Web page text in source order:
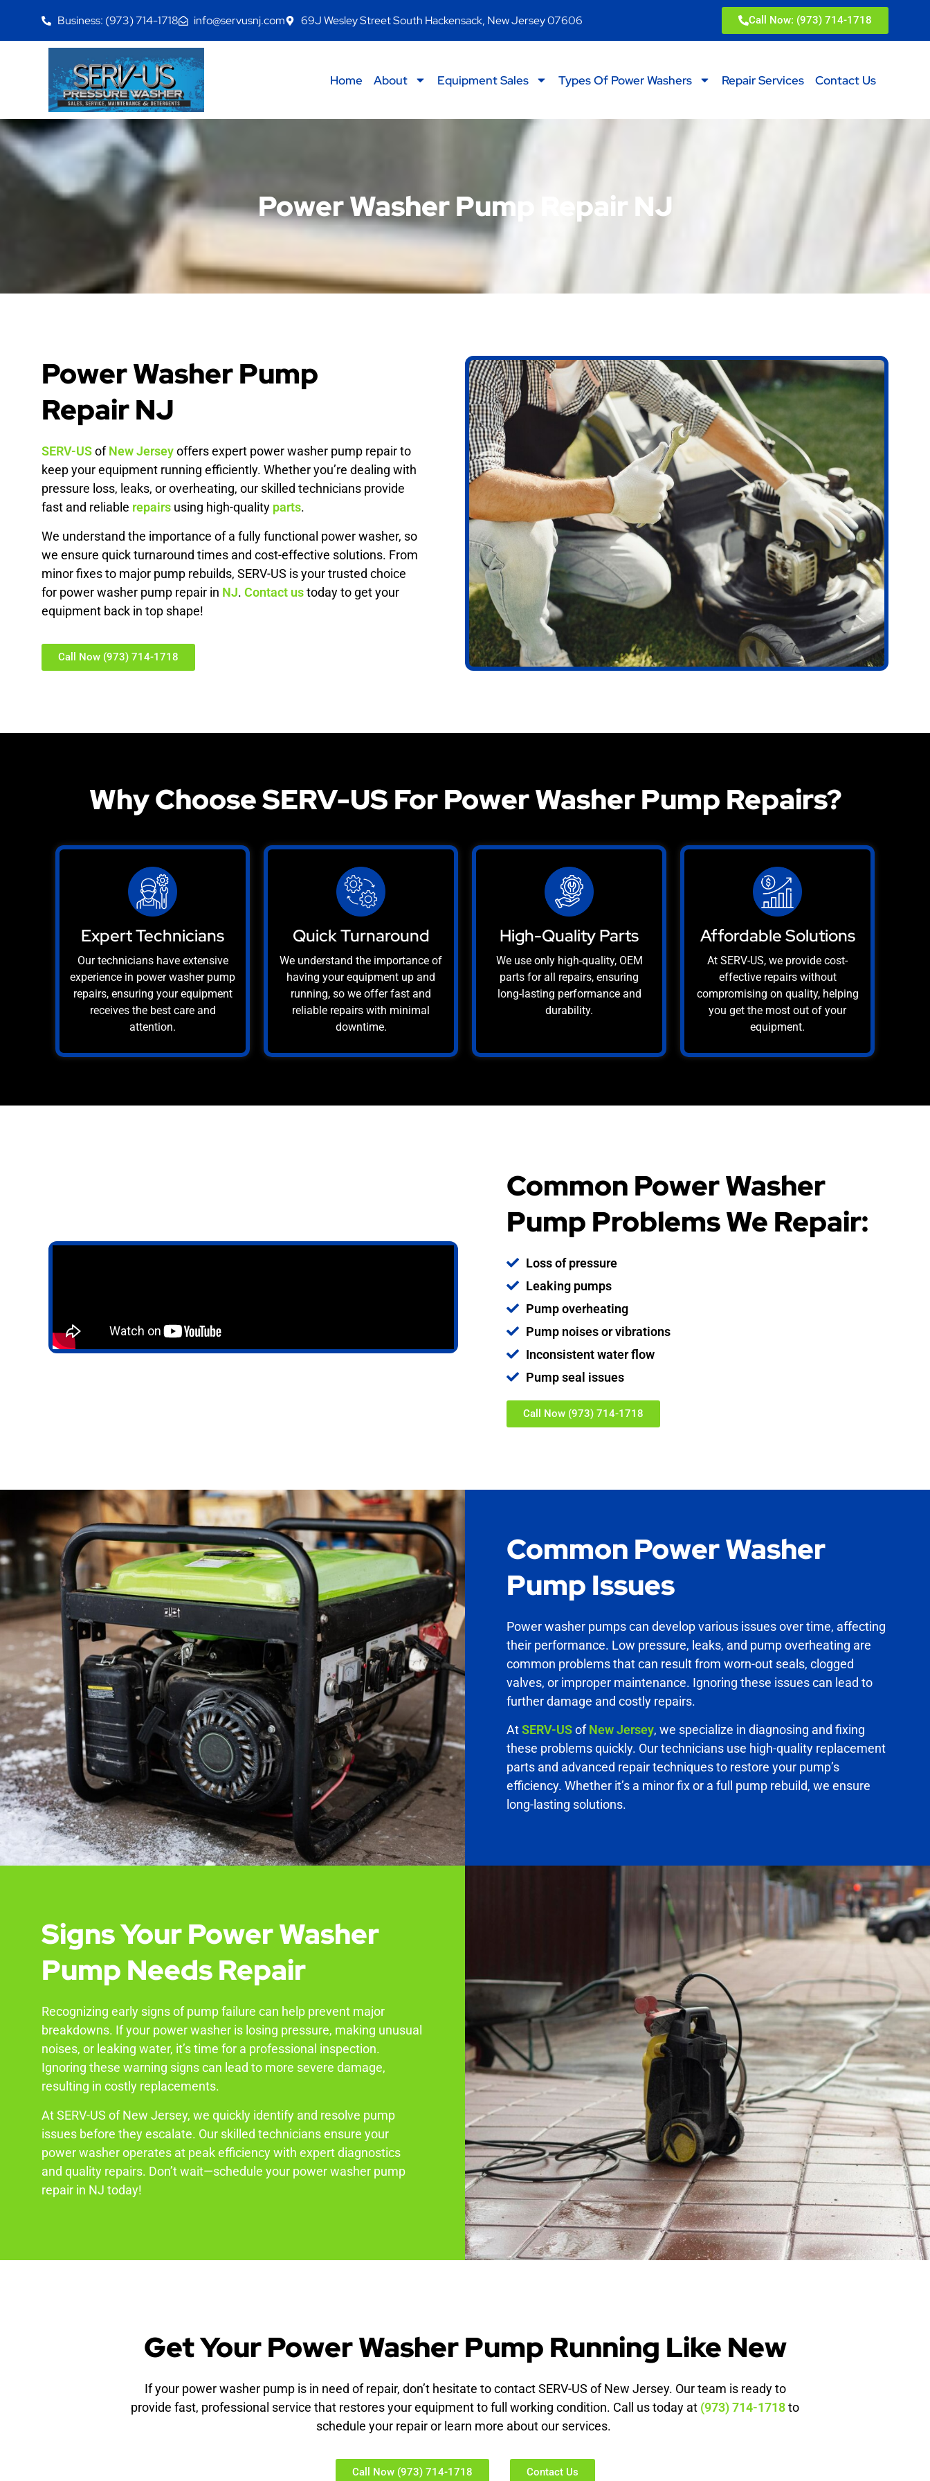
Business: (973) 714-1718 info@servusnj.com 69J Wesley Street South Hackensack, New Jersey 07606 Call Now: (973) 714-1718
Home About Equipment Sales Types Of Power Washers Repair Services Contact Us
Power Washer Pump Repair NJ
Power Washer Pump
Repair NJ
SERV-USofNew Jerseyoffers expert power washer pump repair to
keep your equipment running efficiently. Whether you’re dealing with
pressure loss, leaks, or overheating, our skilled technicians provide
fast and reliable repairs using high-quality parts.
We understand the importance of a fully functional power washer, so
we ensure quick turnaround times and cost-effective solutions. From
minor fixes to major pump rebuilds, SERV-US is your trusted choice
for power washer pump repair in NJ. Contact ustoday to get your
equipment back in top shape!
Call Now (973) 714-1718
Why Choose SERV-US For Power Washer Pump Repairs?
Expert Technicians
Our technicians have extensive
experience in power washer pump
repairs, ensuring your equipment
receives the best care and
attention.
Quick Turnaround
We understand the importance of
having your equipment up and
running, so we offer fast and
reliable repairs with minimal
downtime.
High-Quality Parts
We use only high-quality, OEM
parts for all repairs, ensuring
long-lasting performance and
durability.
Affordable Solutions
At SERV-US, we provide cost-
effective repairs without
compromising on quality, helping
you get the most out of your
equipment.
Common Power Washer
Pump Problems We Repair:
Loss of pressure
Leaking pumps
Pump overheating
Pump noises or vibrations
Inconsistent water flow
Pump seal issues
Call Now (973) 714-1718
Common Power Washer
Pump Issues
Power washer pumps can develop various issues over time, affecting
their performance. Low pressure, leaks, and pump overheating are
common problems that can result from worn-out seals, clogged
valves, or improper maintenance. Ignoring these issues can lead to
further damage and costly repairs.
AtSERV-USofNew Jersey, we specialize in diagnosing and fixing
these problems quickly. Our technicians use high-quality replacement
parts and advanced repair techniques to restore your pump’s
efficiency. Whether it’s a minor fix or a full pump rebuild, we ensure
long-lasting solutions.
Signs Your Power Washer
Pump Needs Repair
Recognizing early signs of pump failure can help prevent major
breakdowns. If your power washer is losing pressure, making unusual
noises, or leaking water, it’s time for a professional inspection.
Ignoring these warning signs can lead to more severe damage,
resulting in costly replacements.
At SERV-US of New Jersey, we quickly identify and resolve pump
issues before they escalate. Our skilled technicians ensure your
power washer operates at peak efficiency with expert diagnostics
and quality repairs. Don’t wait—schedule your power washer pump
repair in NJ today!
Get Your Power Washer Pump Running Like New
If your power washer pump is in need of repair, don’t hesitate to contact SERV-US of New Jersey. Our team is ready to
provide fast, professional service that restores your equipment to full working condition. Call us today at (973) 714-1718to
schedule your repair or learn more about our services.
Call Now (973) 714-1718 Contact Us